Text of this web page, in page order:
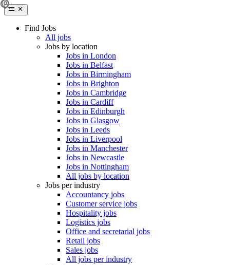
Find Jobs
All jobs
Jobs by location
Jobs in London
Jobs in Belfast
Jobs in Birmingham
Jobs in Brighton
Jobs in Cambridge
Jobs in Cardiff
Jobs in Edinburgh
Jobs in Glasgow
Jobs in Leeds
Jobs in Liverpool
Jobs in Manchester
Jobs in Newcastle
Jobs in Nottingham
All jobs by location
Jobs per industry
Accountancy jobs
Customer service jobs
Hospitality jobs
Logistics jobs
Office and secretarial jobs
Retail jobs
Sales jobs
All jobs per industry